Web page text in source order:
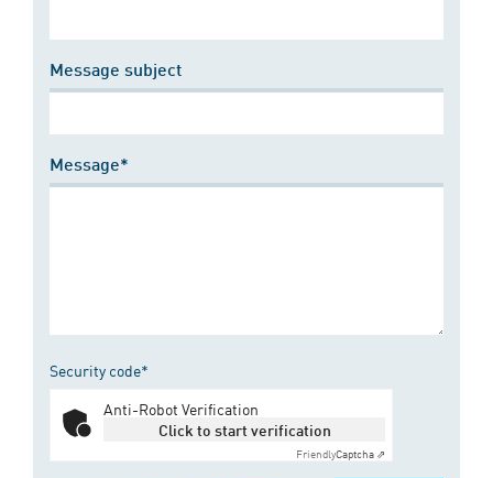
Message subject
Message*
Security code*
Anti-Robot Verification
Click to start verification
FriendlyCaptcha ⇗